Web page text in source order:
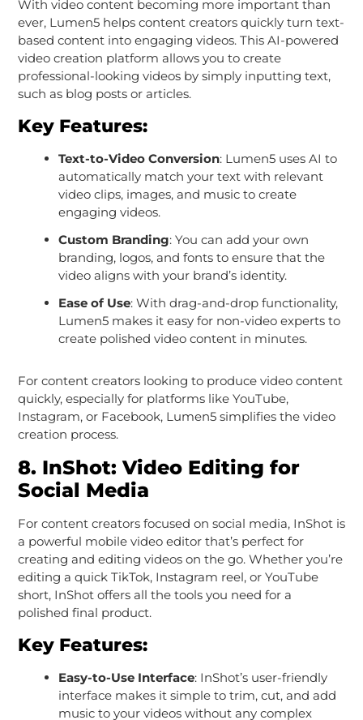
With video content becoming more important than
ever, Lumen5 helps content creators quickly turn text-
based content into engaging videos. This AI-powered
video creation platform allows you to create
professional-looking videos by simply inputting text,
such as blog posts or articles.
Key Features:
Text-to-Video Conversion: Lumen5 uses AI to
automatically match your text with relevant
video clips, images, and music to create
engaging videos.
Custom Branding: You can add your own
branding, logos, and fonts to ensure that the
video aligns with your brand’s identity.
Ease of Use: With drag-and-drop functionality,
Lumen5 makes it easy for non-video experts to
create polished video content in minutes.
For content creators looking to produce video content
quickly, especially for platforms like YouTube,
Instagram, or Facebook, Lumen5 simplifies the video
creation process.
8. InShot: Video Editing for
Social Media
For content creators focused on social media, InShot is
a powerful mobile video editor that’s perfect for
creating and editing videos on the go. Whether you’re
editing a quick TikTok, Instagram reel, or YouTube
short, InShot offers all the tools you need for a
polished final product.
Key Features:
Easy-to-Use Interface: InShot’s user-friendly
interface makes it simple to trim, cut, and add
music to your videos without any complex